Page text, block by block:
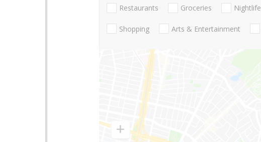
Restaurants Groceries Nightlife
Shopping Arts & Entertainment